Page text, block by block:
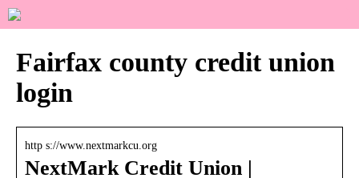
Fairfax county credit union
login
http s://www.nextmarkcu.org
NextMark Credit Union |